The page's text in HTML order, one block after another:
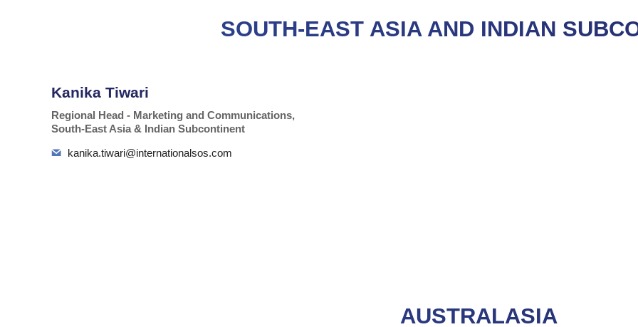
SOUTH-EAST ASIA AND INDIAN
Kanika Tiwari
Regional Head - Marketing and Communications,
South-East Asia & Indian Subcontinent
kanika.tiwari@internationalsos.com
AUSTRALASIA